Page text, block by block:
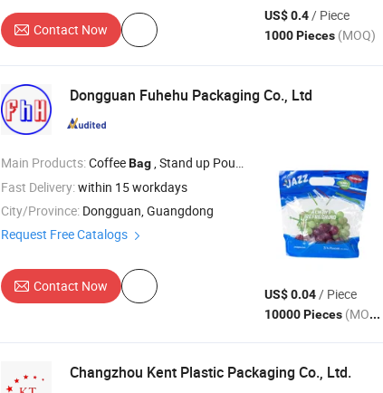
Contact Now
US$ 0.4/ Piece
1000 Pieces (MOQ)
Dongguan Fuhehu Packaging Co., Ltd
Main Products:CoffeeBag, Stand up Pouch , Flat Bottom Pouch , Mylar Pouch , Quad Seal
Fast Delivery:within 15 workdays
City/Province: Dongguan, Guangdong
Request Free Catalogs
Contact Now US$ 0.04/ Piece
10000 Pieces (MOQ)
Changzhou Kent Plastic Packaging Co., Ltd.